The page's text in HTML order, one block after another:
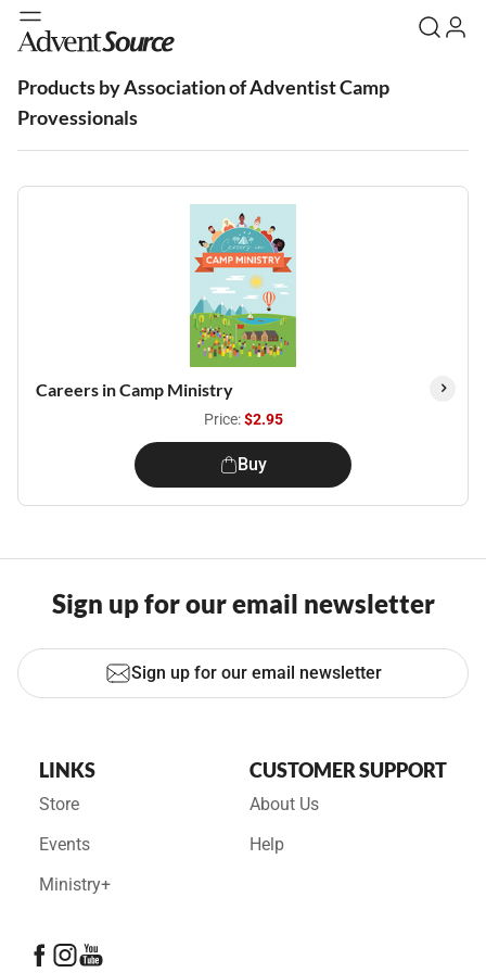
Products by Association of Adventist Camp
Provessionals
Careers in Camp Ministry
Price:$2.95
Buy
Sign up for our email newsletter
Sign up for our email newsletter
LINKS
Store
Events
Ministry+
CUSTOMER SUPPORT
About Us
Help